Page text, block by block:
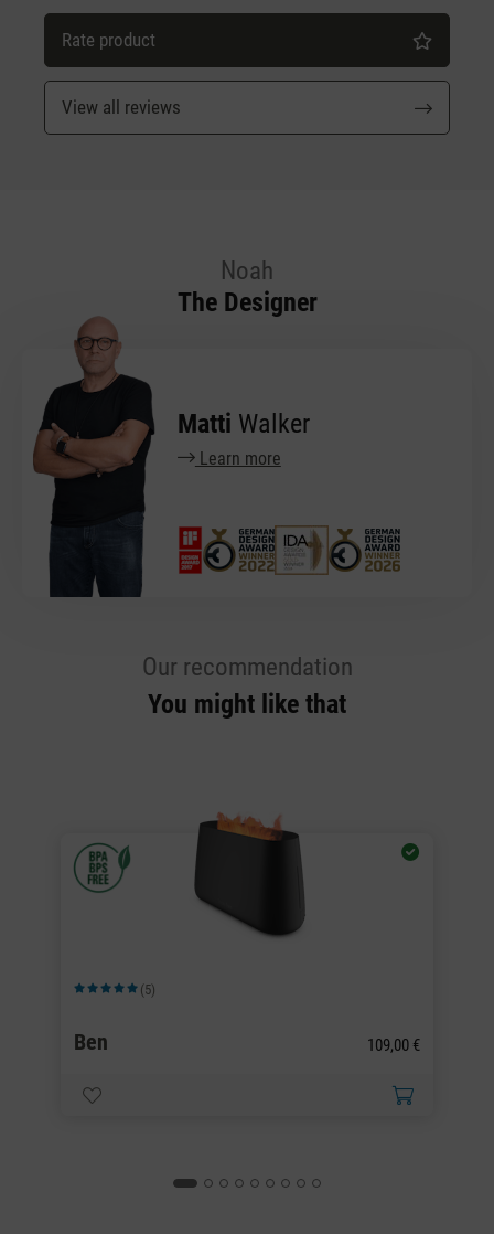
Rate product
View all reviews
Noah
The Designer
Matti Walker
Learn more
Our recommendation
You might like that
Average rating of 5 out of 5 stars
(5)
Ben 109,00 €